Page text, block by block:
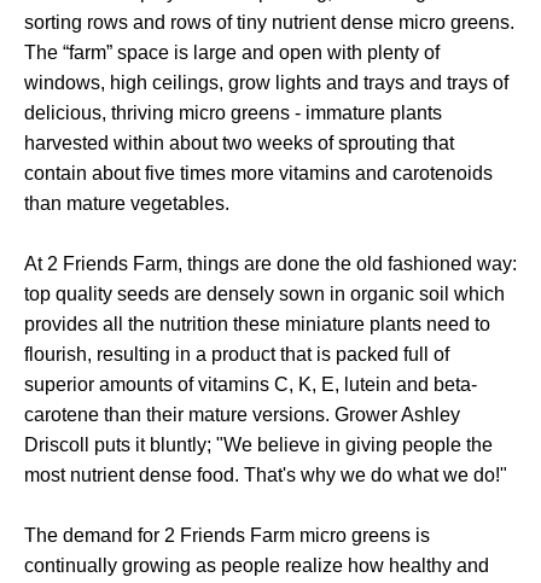
sorting rows and rows of tiny nutrient dense micro greens.
The “farm” space is large and open with plenty of
windows, high ceilings, grow lights and trays and trays of
delicious, thriving micro greens - immature plants
harvested within about two weeks of sprouting that
contain about five times more vitamins and carotenoids
than mature vegetables.
At 2 Friends Farm, things are done the old fashioned way:
top quality seeds are densely sown in organic soil which
provides all the nutrition these miniature plants need to
flourish, resulting in a product that is packed full of
superior amounts of vitamins C, K, E, lutein and beta-
carotene than their mature versions. Grower Ashley
Driscoll puts it bluntly; "We believe in giving people the
most nutrient dense food. That's why we do what we do!"
The demand for 2 Friends Farm micro greens is
continually growing as people realize how healthy and